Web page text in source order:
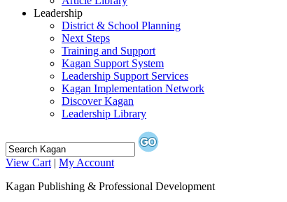
Leadership
District & School Planning
Next Steps
Training and Support
Kagan Support System
Leadership Support Services
Kagan Implementation Network
Discover Kagan
Leadership Library
View Cart | My Account
Kagan Publishing & Professional Development